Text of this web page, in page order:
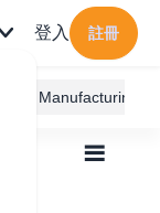
登入 註冊
JEGA Manufacturing